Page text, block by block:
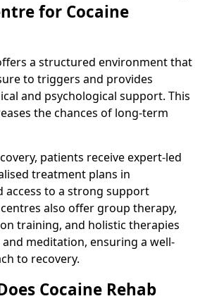
for Cocaine
a structured environment that
to triggers and provides
and psychological support. This
the chances of long-term
patients receive expert-led
treatment plans in
access to a strong support
also offer group therapy,
training, and holistic therapies
and meditation, ensuring a well-
to recovery.
Cocaine Rehab